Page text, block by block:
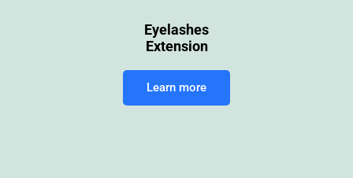
Eyelashes
Extension
Learn more